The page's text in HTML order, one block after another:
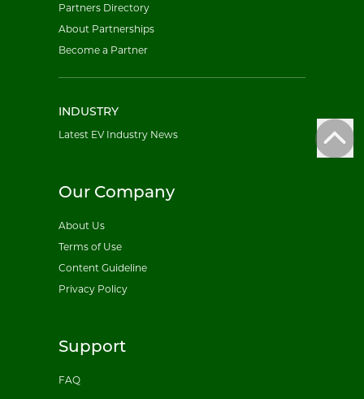
Partners Directory
About Partnerships
Become a Partner
INDUSTRY
Latest EV Industry News
Our Company
About Us
Terms of Use
Content Guideline
Privacy Policy
Support
FAQ